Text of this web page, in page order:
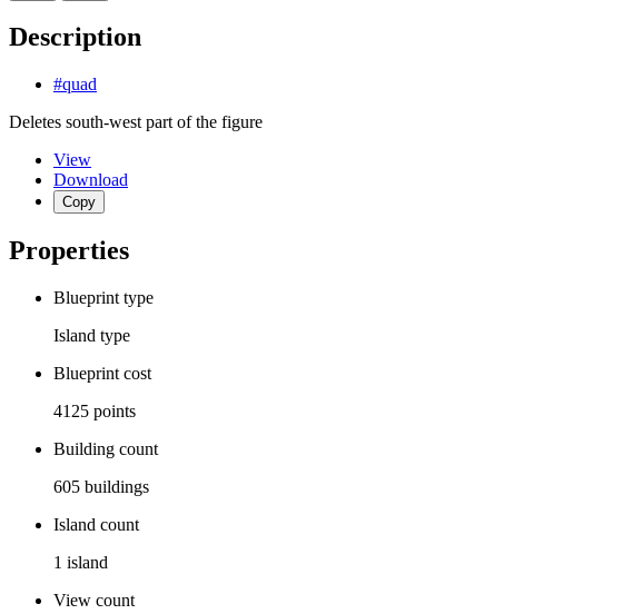
Description
#quad
Deletes south-west part of the figure
View
Download
Copy
Properties
Blueprint type
Island type
Blueprint cost
4125 points
Building count
605 buildings
Island count
1 island
View count